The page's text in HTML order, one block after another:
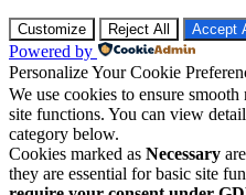
Customize Reject All Accept
Powered by
Personalize Your Cookie
We use cookies to ensure
site functions. You can view
category below.
Cookies marked as Necessary
they are essential for basic site